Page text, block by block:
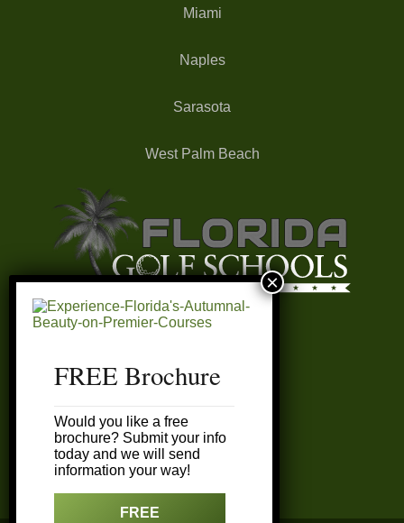
Miami
Naples
Sarasota
West Palm Beach
FAQ’s
My Account
FREE Brochure
Would you like a free
brochure? Submit your info
today and we will send
information your way!
FREE